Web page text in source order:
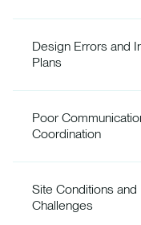
Design Errors and
Plans
Poor
Coordination
Site Conditions
Challenges